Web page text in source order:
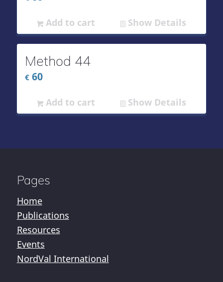
Add to cart Show Details
Method 44
€60
Add to cart Show Details
Pages
Home
Publications
Resources
Events
NordVal International